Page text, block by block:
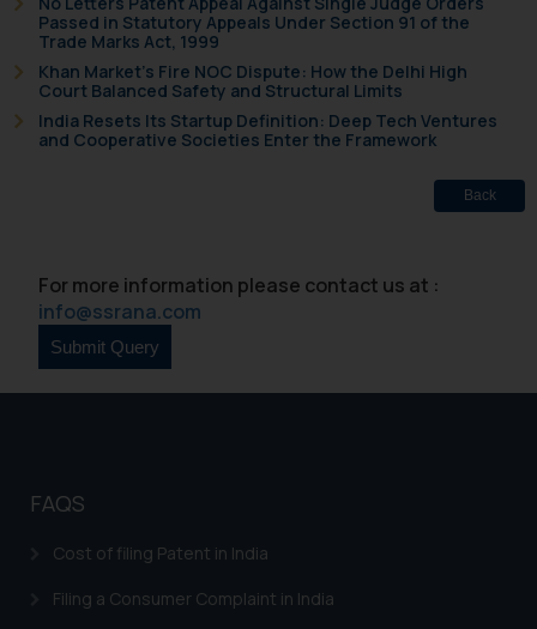
Passed in Statutory Appeals Under Section 91 of the
Trade Marks Act, 1999
Khan Market’s Fire NOC Dispute: How the Delhi High
Court Balanced Safety and Structural Limits
India Resets Its Startup Definition: Deep Tech Ventures
and Cooperative Societies Enter the Framework
Back
For more information please contact us at :
info@ssrana.com
FAQS
Cost of filing Patent in India
Filing a Consumer Complaint in India
shall not be responsible if a
reader takes any decision/ action
based on the information
provided on the website.
By clicking on ‘I Agree’, the reader
is meant only for reader’s
knowledge and information the
information provided therein.
Continuing to use the website